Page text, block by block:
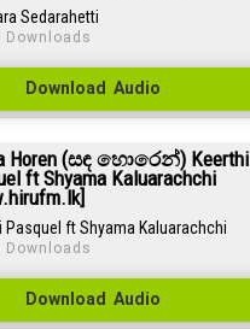
Sedarahetti
Downloads
Download Audio
Horen (සඳ හොරෙන්) Keerthi
ft Shyama Kaluarachchi
Pasquel ft Shyama Kaluarachchi
Downloads
Download Audio